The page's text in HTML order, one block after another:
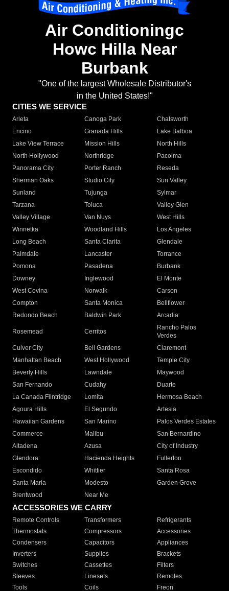
Air Conditioningc
Howc Hilla Near
Burbank
"One of the largest Wholesale Distributor's
in the United States!"
CITIES WE SERVICE
Arleta Canoga Park
Chatsworth
Encino
Granada Hills
Lake Balboa
Lake View Terrace
Mission Hills
North Hills
North Hollywood
Northridge
Pacoima
Panorama City
Porter Ranch
Reseda
Sherman Oaks
Studio City
Sun Valley
Sunland
Tujunga
Sylmar
Tarzana
Toluca
Valley Glen
Valley Village
Van Nuys
West Hills
Winnetka
Woodland Hills
Los Angeles
Long Beach
Santa Clarita
Glendale
Palmdale
Lancaster
Torrance
Pomona
Pasadena
Burbank
Downey
Inglewood
El Monte
West Covina
Norwalk
Carson
Compton
Santa Monica
Bellflower
Redondo Beach
Baldwin Park Arcadia
Rosemead Cerritos
Rancho Palos
Verdes
Culver City
Bell Gardens
Claremont
Manhattan Beach
West Hollywood
Temple City
Beverly Hills
Lawndale
Maywood
San Fernando
Cudahy
Duarte
La Canada Flintridge
Lomita
Hermosa Beach
Agoura Hills
El Segundo
Artesia
Hawaiian Gardens
San Marino
Palos Verdes Estates
Commerce
Malibu
San Bernardino
Altadena
Azusa
City of Industry
Glendora
Hacienda Heights
Fullerton
Escondido
Whittier
Santa Rosa
Santa Maria
Modesto
Garden Grove
Brentwood
Near Me
ACCESSORIES WE CARRY
Remote Controls Transformers
Refrigerants
Thermostats
Compressors
Accessories
Condensers
Capacitors
Appliances
Inverters
Supplies
Brackets
Switches
Cassettes
Filters
Sleeves
Linesets
Remotes
Tools
Coils Freon